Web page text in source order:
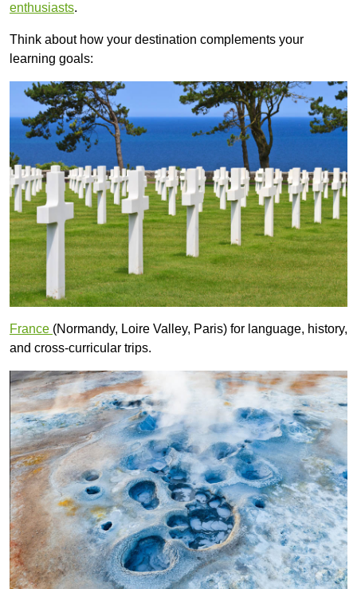
enthusiasts.
Think about how your destination complements your
learning goals:
France (Normandy, Loire Valley, Paris) for language, history,
and cross-curricular trips.